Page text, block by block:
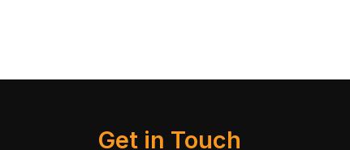
Get in Touch